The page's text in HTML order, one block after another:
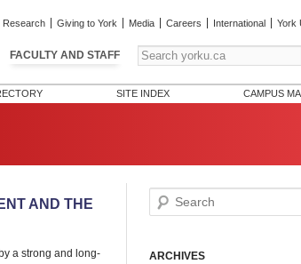
Research Giving to York Media Careers International York
FACULTY AND STAFF
SITE INDEX CAMPUS
AND THE
a strong and long-
Search
ARCHIVES